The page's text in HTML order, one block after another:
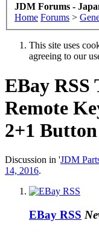
JDM Forums -
Home Forums >
This site uses
agreeing to our
EBay RSS
Remote
2+1
Discussion in 'JDM
14, 2016.
EBay RSS